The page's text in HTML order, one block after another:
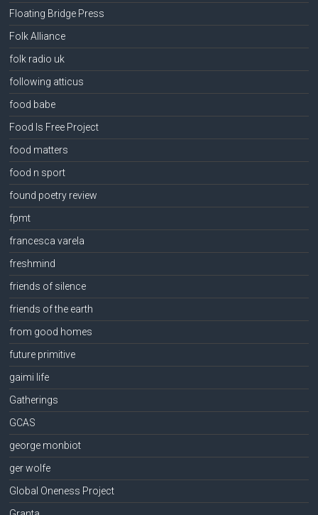
Floating Bridge Press
Folk Alliance
folk radio uk
following atticus
food babe
Food Is Free Project
food matters
food n sport
found poetry review
fpmt
francesca varela
freshmind
friends of silence
friends of the earth
from good homes
future primitive
gaimi life
Gatherings
GCAS
george monbiot
ger wolfe
Global Oneness Project